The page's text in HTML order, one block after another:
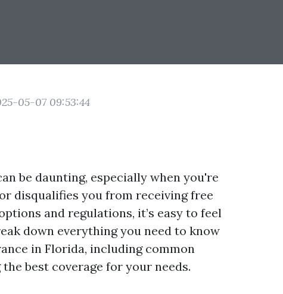
05-07 09:53:44
be daunting, especially when you're
disqualifies you from receiving free
and regulations, it’s easy to feel
down everything you need to know
in Florida, including common
best coverage for your needs.